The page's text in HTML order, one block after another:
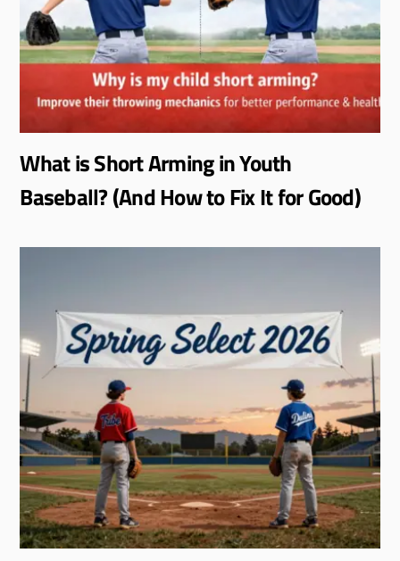
What is Short Arming in Youth
Baseball? (And How to Fix It for Good)